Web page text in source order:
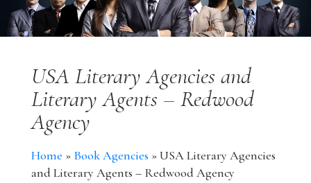
USA Literary Agencies and
Literary Agents – Redwood
Agency
Home » Book Agencies »USA Literary Agencies
and Literary Agents – Redwood Agency